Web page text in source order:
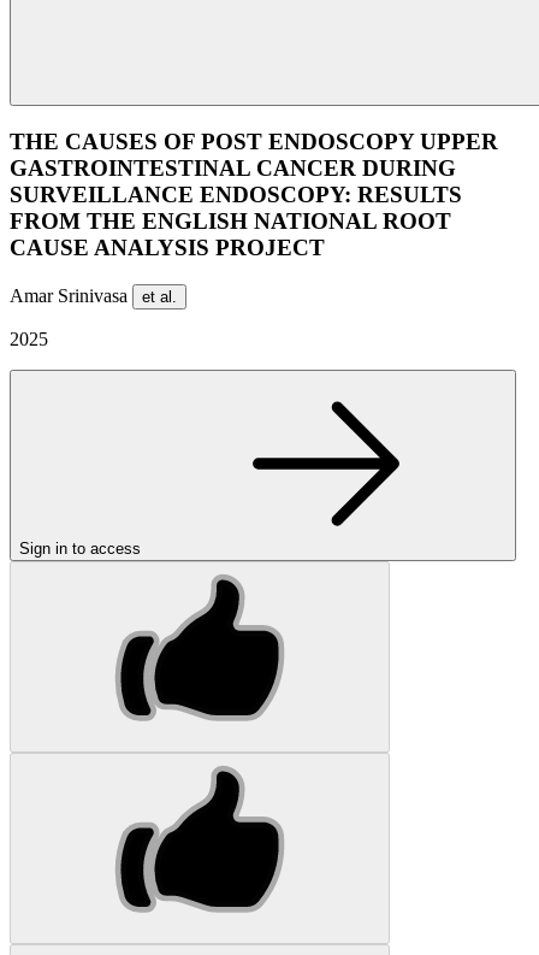
THE CAUSES OF POST ENDOSCOPY UPPER
GASTROINTESTINAL CANCER DURING
SURVEILLANCE ENDOSCOPY: RESULTS
FROM THE ENGLISH NATIONAL ROOT
CAUSE ANALYSIS PROJECT
Amar Srinivasa et al.
2025
Sign in to access